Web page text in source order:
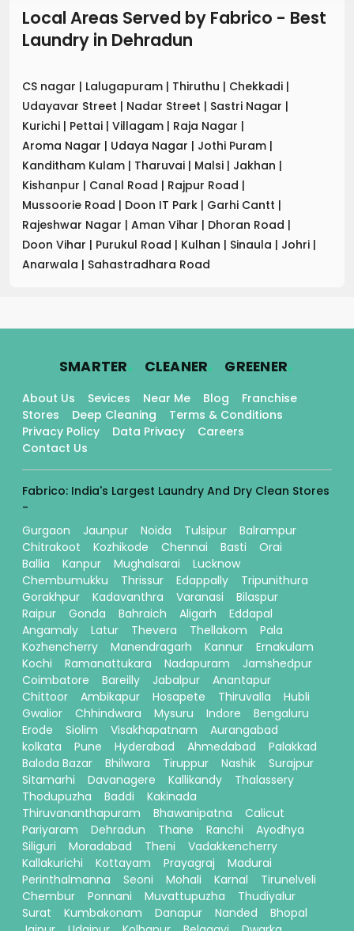
Local Areas Served by Fabrico - Best
Laundry in Dehradun
CS nagar | Lalugapuram | Thiruthu | Chekkadi |
Udayavar Street | Nadar Street | Sastri Nagar |
Kurichi | Pettai | Villagam | Raja Nagar |
Aroma Nagar | Udaya Nagar | Jothi Puram |
Kanditham Kulam | Tharuvai | Malsi | Jakhan |
Kishanpur | Canal Road | Rajpur Road |
Mussoorie Road | Doon IT Park | Garhi Cantt |
Rajeshwar Nagar | Aman Vihar | Dhoran Road |
Doon Vihar | Purukul Road | Kulhan | Sinaula | Johri |
Anarwala | Sahastradhara Road
SMARTER. CLEANER. GREENER.
About Us Sevices Near Me Blog
Franchise
Stores
Deep Cleaning
Terms & Conditions
Privacy Policy
Data Privacy
Careers
Contact Us
Fabrico: India's Largest Laundry And Dry Clean Stores
-
Gurgaon
Jaunpur Noida Tulsipur
Balrampur
Chitrakoot
Kozhikode Chennai Basti
Orai
Ballia
Kanpur Mughalsarai
Lucknow
Chembumukku
Thrissur Edappally
Tripunithura
Gorakhpur
Kadavanthra Varanasi
Bilaspur
Raipur
Gonda Bahraich Aligarh
Eddapal
Angamaly
Latur Thevera Thellakom
Pala
Kozhencherry
Manendragarh Kannur
Ernakulam
Kochi
Ramanattukara Nadapuram
Jamshedpur
Coimbatore
Bareilly Jabalpur
Anantapur
Chittoor
Ambikapur Hosapete Thiruvalla
Hubli
Gwalior
Chhindwara Mysuru Indore
Bengaluru
Erode
Siolim Visakhapatnam
Aurangabad
kolkata
Pune Hyderabad Ahmedabad
Palakkad
Baloda Bazar
Bhilwara Tiruppur Nashik
Surajpur
Sitamarhi
Davanagere Kallikandy
Thalassery
Thodupuzha
Baddi
Kakinada
Thiruvananthapuram
Bhawanipatna
Calicut
Pariyaram
Dehradun Thane Ranchi
Ayodhya
Siliguri
Moradabad Theni
Vadakkencherry
Kallakurichi
Kottayam Prayagraj
Madurai
Perinthalmanna
Seoni Mohali Karnal
Tirunelveli
Chembur
Ponnani Muvattupuzha
Thudiyalur
Surat
Kumbakonam Danapur Nanded
Bhopal